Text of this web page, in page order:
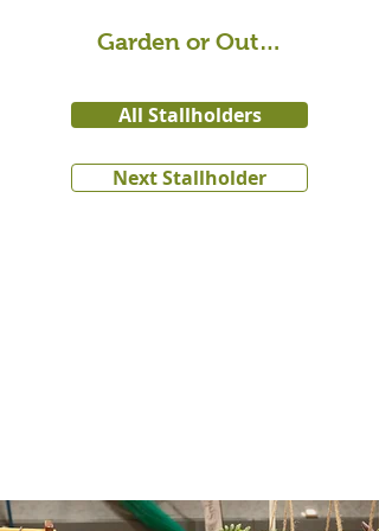
Garden or Outdoor
All Stallholders
Next Stallholder